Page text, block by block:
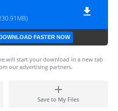
FASTER NOW
will start your download in a new tab
our advertising partners.
Save to My Files